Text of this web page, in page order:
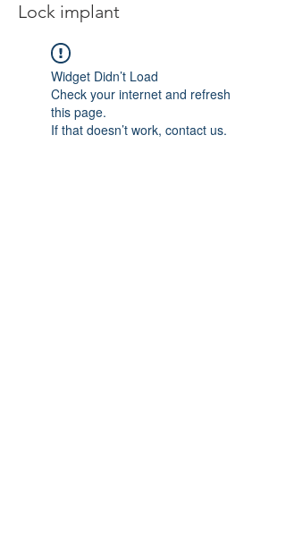
Lock implant
Widget Didn’t Load
Check your internet and refresh
this page.
If that doesn’t work, contact us.